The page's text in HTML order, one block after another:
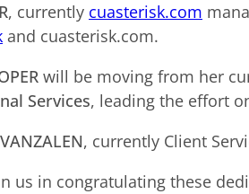
, currently cuasterisk.com
and cuasterisk.com.
will be moving from her
Services, leading the effort
, currently Client
us in congratulating these